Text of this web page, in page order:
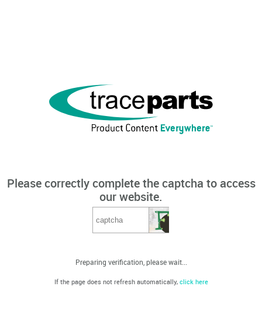
Please correctly complete the captcha to access
our website.
Preparing verification, please wait...
If the page does not refresh automatically, click here